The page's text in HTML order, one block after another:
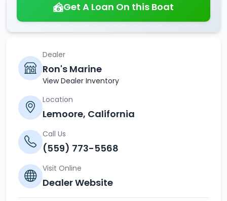
Get A Loan On this Boat
Dealer
Ron's Marine
View Dealer Inventory
Location
Lemoore, California
Call Us
(559) 773-5568
Visit Online
Dealer Website